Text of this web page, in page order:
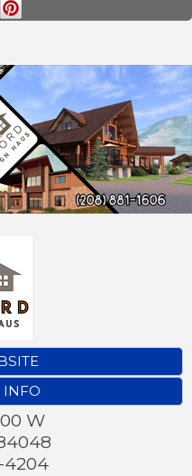
INFO
W
4204